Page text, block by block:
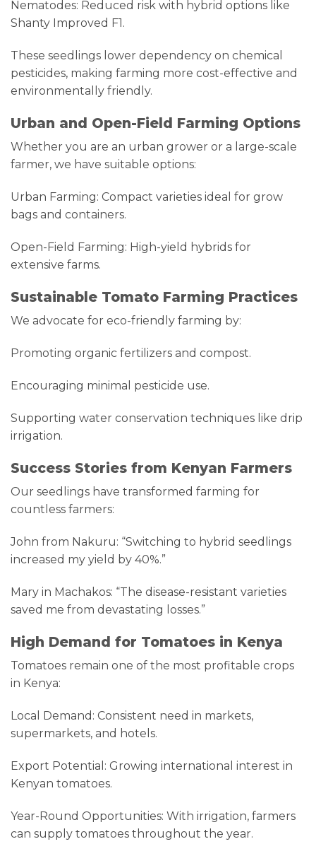
Nematodes: Reduced risk with hybrid options like
Shanty Improved F1.
These seedlings lower dependency on chemical
pesticides, making farming more cost-effective and
environmentally friendly.
Urban and Open-Field Farming Options
Whether you are an urban grower or a large-scale
farmer, we have suitable options:
Urban Farming: Compact varieties ideal for grow
bags and containers.
Open-Field Farming: High-yield hybrids for
extensive farms.
Sustainable Tomato Farming Practices
We advocate for eco-friendly farming by:
Promoting organic fertilizers and compost.
Encouraging minimal pesticide use.
Supporting water conservation techniques like drip
irrigation.
Success Stories from Kenyan Farmers
Our seedlings have transformed farming for
countless farmers:
John from Nakuru: “Switching to hybrid seedlings
increased my yield by 40%.”
Mary in Machakos: “The disease-resistant varieties
saved me from devastating losses.”
High Demand for Tomatoes in Kenya
Tomatoes remain one of the most profitable crops
in Kenya:
Local Demand: Consistent need in markets,
supermarkets, and hotels.
Export Potential: Growing international interest in
Kenyan tomatoes.
Year-Round Opportunities: With irrigation, farmers
can supply tomatoes throughout the year.